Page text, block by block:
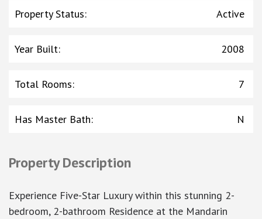
Property Status: Active
Year Built: 2008
Total Rooms: 7
Has Master Bath: N
Property Description
Experience Five-Star Luxury within this stunning 2-
bedroom, 2-bathroom Residence at the Mandarin